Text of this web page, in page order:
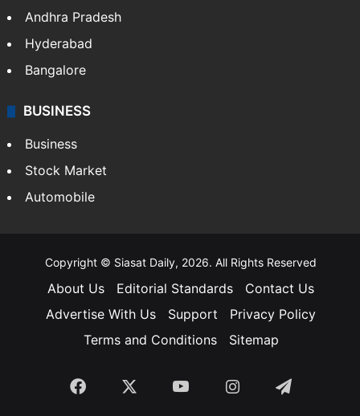
Andhra Pradesh
Hyderabad
Bangalore
BUSINESS
Business
Stock Market
Automobile
Copyright © Siasat Daily, 2026. All Rights Reserved
About Us Editorial Standards
Contact Us
Advertise With Us
Support
Privacy Policy
Terms and Conditions
Sitemap
Facebook YouTubeInstagramTelegram